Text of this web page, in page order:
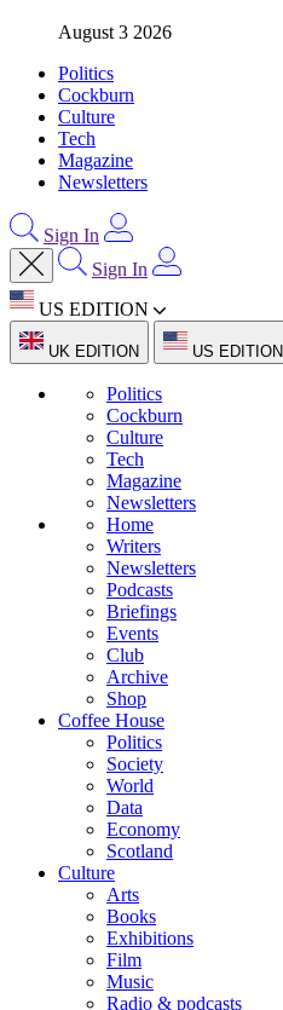
August 3 2026
Politics
Cockburn
Culture
Tech
Magazine
Newsletters
Sign In
Sign In
US EDITION
UK EDITION US EDITION
Politics
Cockburn
Culture
Tech
Magazine
Newsletters
Home
Writers
Newsletters
Podcasts
Briefings
Events
Club
Archive
Shop
Coffee House
Politics
Society
World
Data
Economy
Scotland
Culture
Arts
Books
Exhibitions
Film
Music
Radio & podcasts